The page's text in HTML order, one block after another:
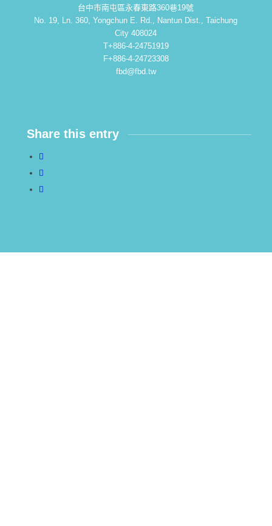
台中市南屯區永春東路360巷19號
No. 19, Ln. 360, Yongchun E. Rd., Nantun Dist., Taichung
City 408024
T+886-4-24751919
F+886-4-24723308
fbd@fbd.tw
Share this entry